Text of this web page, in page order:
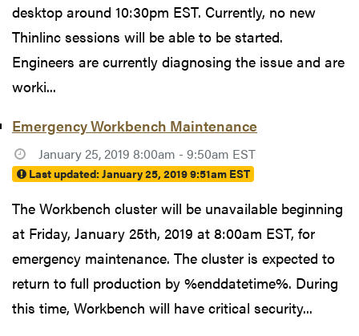
desktop around 10:30pm EST. Currently, no new
Thinlinc sessions will be able to be started.
Engineers are currently diagnosing the issue and are
worki...
Emergency Workbench Maintenance
January 25, 2019 8:00am - 9:50am EST
Last updated:January 25, 2019 9:51am EST
The Workbench cluster will be unavailable beginning
at Friday, January 25th, 2019 at 8:00am EST, for
emergency maintenance. The cluster is expected to
return to full production by %enddatetime%. During
this time, Workbench will have critical security...